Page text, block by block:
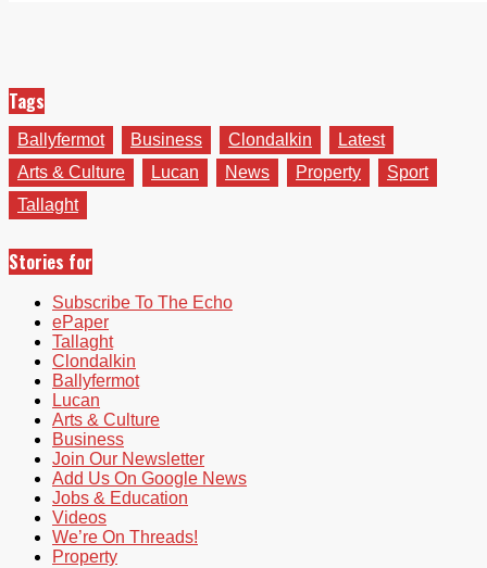
Tags
Ballyfermot Business Clondalkin
Latest
Arts & Culture
Lucan News Property
Sport
Tallaght
Stories for
Subscribe To The Echo
ePaper
Tallaght
Clondalkin
Ballyfermot
Lucan
Arts & Culture
Business
Join Our Newsletter
Add Us On Google News
Jobs & Education
Videos
We’re On Threads!
Property